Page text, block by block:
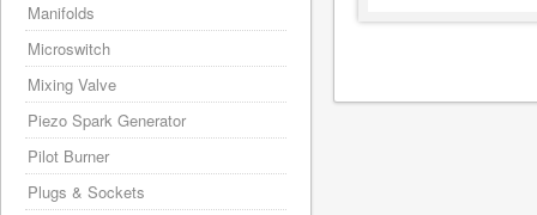
Manifolds
Microswitch
Mixing Valve
Piezo Spark Generator
Pilot Burner
Plugs & Sockets